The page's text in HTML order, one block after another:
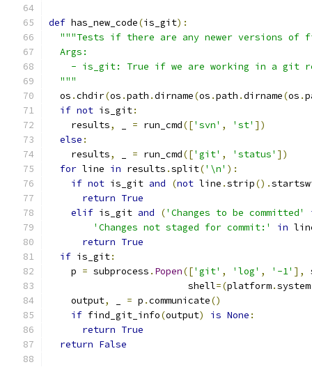
def has_new_code(is_git):
"""Tests if there are any newer versions of
  Args:
- is_git: True if we are working in a git
  """
  os
.chdir(os .path .dirname(os .path .dirname(os .
if not is_git:
    results
, = run_cmd(['svn' , 'st' ])
else :
    results
, = run_cmd(['git' , 'status' ])
for line in results .split('\n' ):
if not is_git and (not line .strip().
return True
elif is_git and ('Changes to be committed'
'Changes not staged for commit:'
in
return True
if is_git:
    p
= subprocess . Popen(['git' , 'log' , '-1' ],
                         shell
=(platform.system
    output
, = p .communicate()
if find_git_info(output) is None :
return True
return False